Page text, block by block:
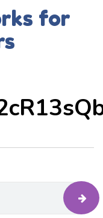
for